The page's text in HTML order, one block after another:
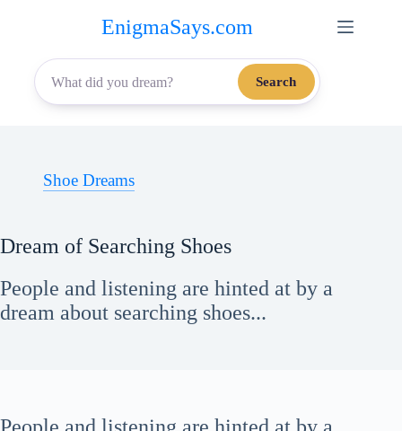
content
EnigmaSays.com
Search
Shoe Dreams
Dream of Searching Shoes
People and listening are hinted at by a
dream about searching shoes...
People and listening are hinted at by a